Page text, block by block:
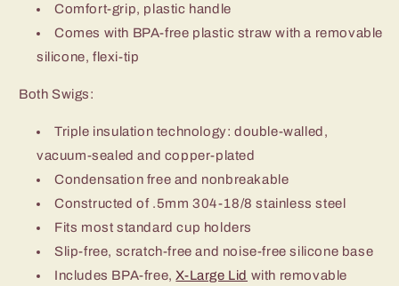
Comfort-grip, plastic handle
Comes with BPA-free plastic straw with a removable
silicone, flexi-tip
Both Swigs:
Triple insulation technology: double-walled,
vacuum-sealed and copper-plated
Condensation free and nonbreakable
Constructed of .5mm 304-18/8 stainless steel
Fits most standard cup holders
Slip-free, scratch-free and noise-free silicone base
Includes BPA-free, X-Large Lid with removable